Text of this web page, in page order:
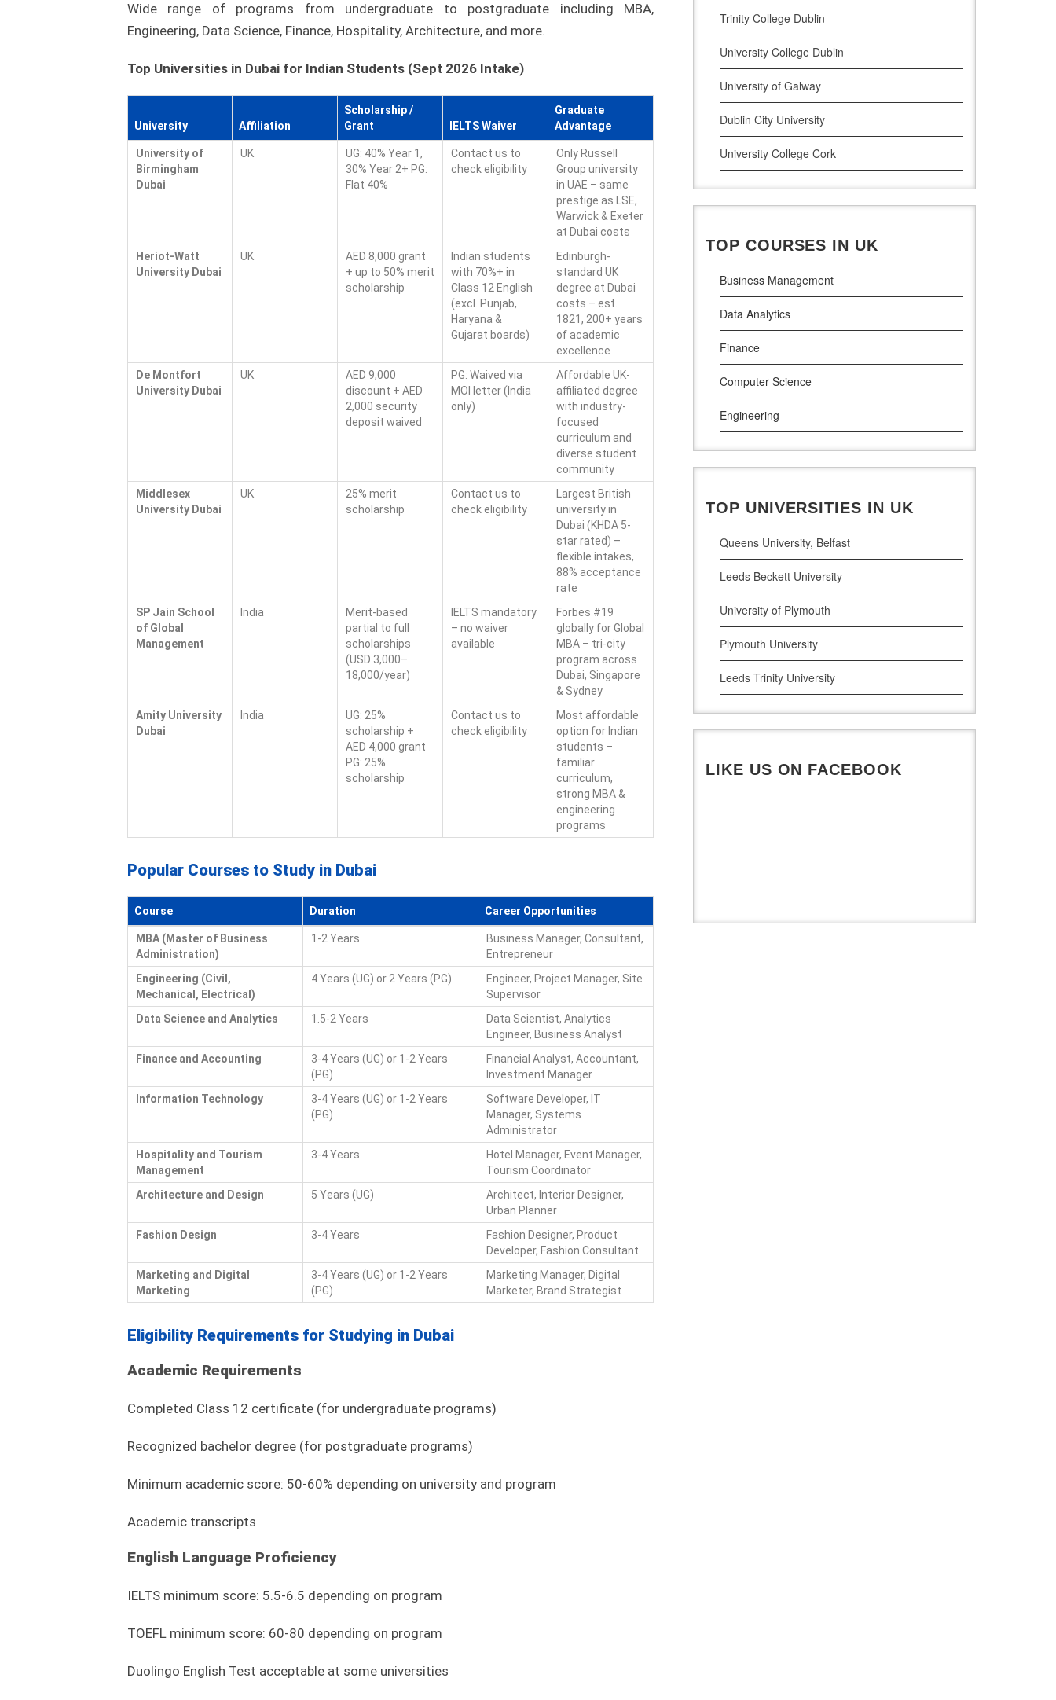
Wide range of programs from undergraduate to postgraduate including MBA,
Engineering, Data Science, Finance, Hospitality, Architecture, and more.
Top Universities in Dubai for Indian Students (Sept 2026 Intake)
University Affiliation
Scholarship /
Grant
IELTS Waiver
Graduate
Advantage
University of
Birmingham
Dubai
UK
UG: 40% Year 1,
30% Year 2+ PG:
Flat 40%
Contact us to
check eligibility
Only Russell
Group university
in UAE – same
prestige as LSE,
Warwick & Exeter
at Dubai costs
Heriot-Watt
University Dubai
UK
AED 8,000 grant
+ up to 50% merit
scholarship
Indian students
with 70%+ in
Class 12 English
(excl. Punjab,
Haryana &
Gujarat boards)
Edinburgh-
standard UK
degree at Dubai
costs – est.
1821, 200+ years
of academic
excellence
De Montfort
University Dubai
UK
AED 9,000
discount + AED
2,000 security
deposit waived
PG: Waived via
MOI letter (India
only)
Affordable UK-
affiliated degree
with industry-
focused
curriculum and
diverse student
community
Middlesex
University Dubai
UK
25% merit
scholarship
Contact us to
check eligibility
Largest British
university in
Dubai (KHDA 5-
star rated) –
flexible intakes,
88% acceptance
rate
SP Jain School
of Global
Management
India
Merit-based
partial to full
scholarships
(USD 3,000–
18,000/year)
IELTS mandatory
– no waiver
available
Forbes #19
globally for Global
MBA – tri-city
program across
Dubai, Singapore
& Sydney
Amity University
Dubai
India
UG: 25%
scholarship +
AED 4,000 grant
PG: 25%
scholarship
Contact us to
check eligibility
Most affordable
option for Indian
students –
familiar
curriculum,
strong MBA &
engineering
programs
Popular Courses to Study in Dubai
Course Duration Career Opportunities
MBA (Master of Business
Administration)
1-2 Years
Business Manager, Consultant,
Entrepreneur
Engineering (Civil,
Mechanical, Electrical)
4 Years (UG) or 2 Years (PG)
Engineer, Project Manager, Site
Supervisor
Data Science and Analytics
1.5-2 Years
Data Scientist, Analytics
Engineer, Business Analyst
Finance and Accounting
3-4 Years (UG) or 1-2 Years
(PG)
Financial Analyst, Accountant,
Investment Manager
Information Technology
3-4 Years (UG) or 1-2 Years
(PG)
Software Developer, IT
Manager, Systems
Administrator
Hospitality and Tourism
Management
3-4 Years
Hotel Manager, Event Manager,
Tourism Coordinator
Architecture and Design
5 Years (UG)
Architect, Interior Designer,
Urban Planner
Fashion Design
3-4 Years
Fashion Designer, Product
Developer, Fashion Consultant
Marketing and Digital
Marketing
3-4 Years (UG) or 1-2 Years
(PG)
Marketing Manager, Digital
Marketer, Brand Strategist
Eligibility Requirements for Studying in Dubai
Academic Requirements
Completed Class 12 certificate (for undergraduate programs)
Recognized bachelor degree (for postgraduate programs)
Minimum academic score: 50-60% depending on university and program
Academic transcripts
English Language Proficiency
IELTS minimum score: 5.5-6.5 depending on program
TOEFL minimum score: 60-80 depending on program
Duolingo English Test acceptable at some universities
Digital Marketing
Management Courses
Project Management
Supply Chain Management
LLM (Master of Laws)
Trinity College Dublin
University College Dublin
University of Galway
Dublin City University
University College Cork
University of Limerick
National College of Ireland
Atlantic Technological University
Griffith College Dublin
The Technological University of Shannon
Munster Technological University
South East Technological University
TOP COURSES IN UK
Business Management
Data Analytics
Finance
Computer Science
Engineering
Law
Business Analytics
TOP UNIVERSITIES IN UK
Queens University, Belfast
Leeds Beckett University
University of Plymouth
Plymouth University
Leeds Trinity University
UWE Bristol
LIKE US ON FACEBOOK